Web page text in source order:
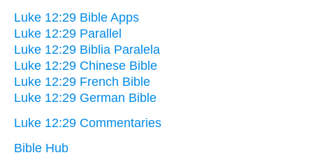
Luke 12:29 Bible Apps
Luke 12:29 Parallel
Luke 12:29 Biblia Paralela
Luke 12:29 Chinese Bible
Luke 12:29 French Bible
Luke 12:29 German Bible
Luke 12:29 Commentaries
Bible Hub